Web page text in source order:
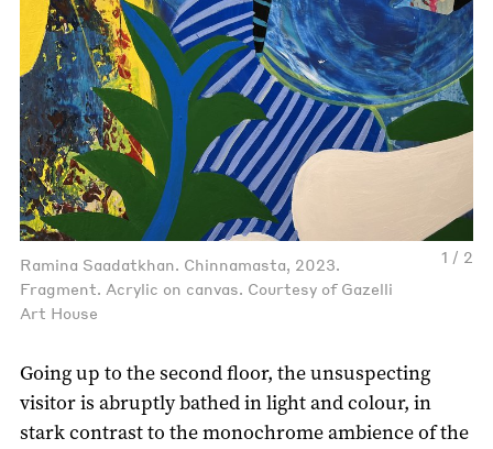
1 / 2
Ramina Saadatkhan. Chinnamasta, 2023.
Fragment. Acrylic on canvas. Courtesy of Gazelli
Art House
Going up to the second floor, the unsuspecting
visitor is abruptly bathed in light and colour, in
stark contrast to the monochrome ambience of the